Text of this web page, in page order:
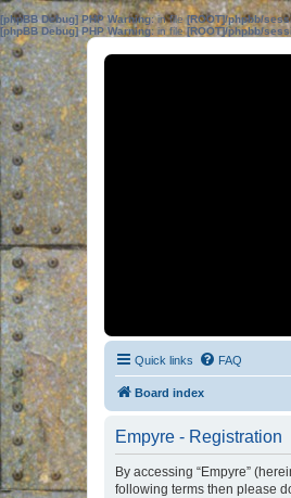
[phpBB Debug] PHP Warning: in file[ROOT]/phpbb/
[phpBB Debug] PHP Warning: in file[ROOT]/phpbb/
Quick links FAQ
Board index
Empyre - Registration
By accessing “Empyre”
following terms then please